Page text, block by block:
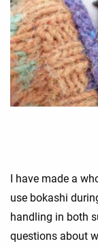
I have made a
use bokashi
handling in both
questions about